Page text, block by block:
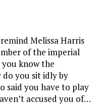
Melissa Harris
of the imperial
know the
do you sit idly by
said you have to play
accused you of…